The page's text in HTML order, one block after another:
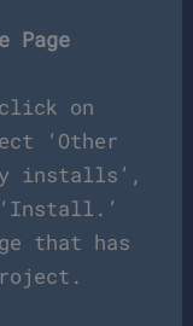
Page
on
‘Other
installs’,
that has